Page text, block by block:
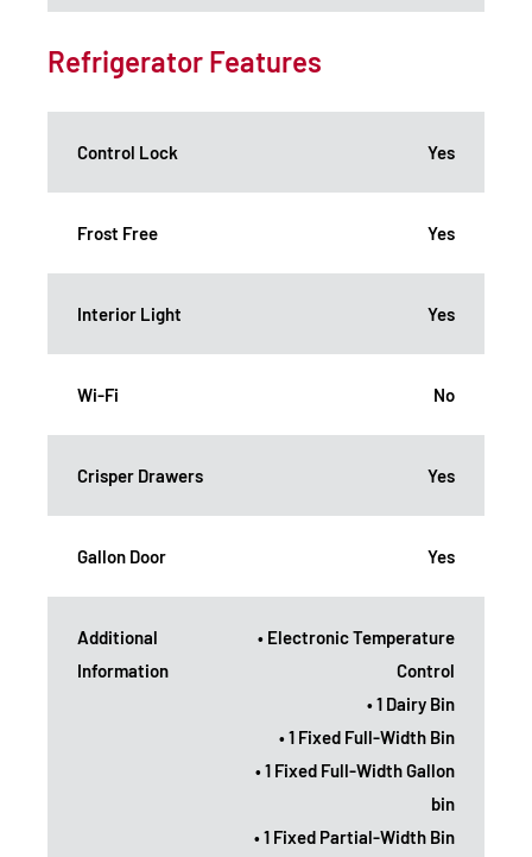
Refrigerator Features
Control Lock Yes
Frost Free Yes
Interior Light Yes
Wi-Fi No
Crisper Drawers Yes
Gallon Door Yes
Additional
Information
• Electronic Temperature
Control
• 1 Dairy Bin
• 1 Fixed Full-Width Bin
• 1 Fixed Full-Width Gallon
bin
• 1 Fixed Partial-Width Bin